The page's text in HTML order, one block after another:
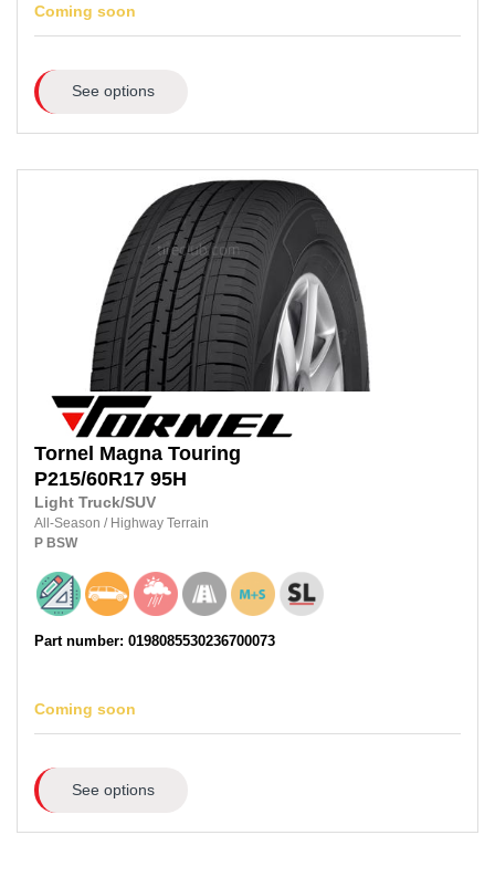
Coming soon
See options
Tornel Magna Touring
P215/60R17 95H
Light Truck/SUV
All-Season / Highway Terrain
P BSW
Part number: 0198085530236700073
Coming soon
See options